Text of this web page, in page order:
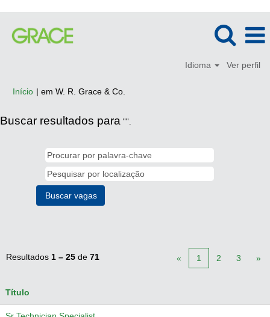
Idioma Ver perfil
Início | em W. R. Grace & Co.
Buscar resultados para "".
Resultados 1 – 25 de 71 « 1 2 3 »
Título